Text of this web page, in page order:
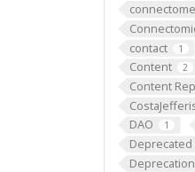
connectome
contact 1
Content 2
Content
DAO 1
Deprecated
Deprecation
6 dorsal acute muscle